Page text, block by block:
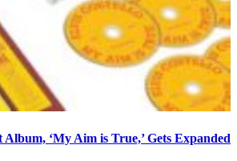
Album, ‘My Aim is True,’ Gets Expanded